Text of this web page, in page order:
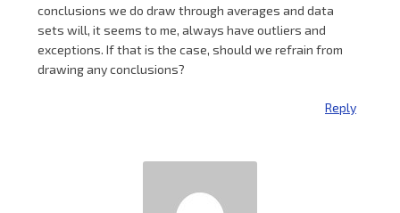
conclusions we do draw through averages and data
sets will, it seems to me, always have outliers and
exceptions. If that is the case, should we refrain from
drawing any conclusions?
Reply